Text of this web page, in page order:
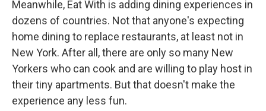
Meanwhile, Eat With is adding dining experiences in
dozens of countries. Not that anyone's expecting
home dining to replace restaurants, at least not in
New York. After all, there are only so many New
Yorkers who can cook and are willing to play host in
their tiny apartments. But that doesn't make the
experience any less fun.